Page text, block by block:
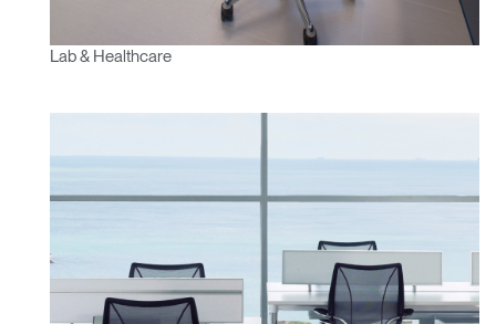
Lab & Healthcare